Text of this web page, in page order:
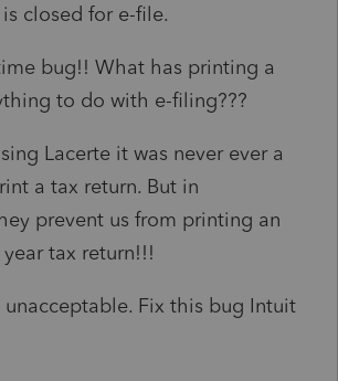
closed for e-file.
bug!! What has printing a
to do with e-filing???
Lacerte it was never ever a
a tax return. But in
prevent us from printing an
tax return!!!
Fix this bug Intuit